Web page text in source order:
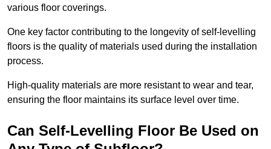
various floor coverings.
One key factor contributing to the longevity of self-levelling
floors is the quality of materials used during the installation
process.
High-quality materials are more resistant to wear and tear,
ensuring the floor maintains its surface level over time.
Can Self-Levelling Floor Be Used on